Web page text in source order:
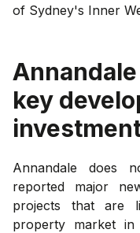
of Sydney's Inner
Annandale
key
Annandale does
reported major
projects that are
property market